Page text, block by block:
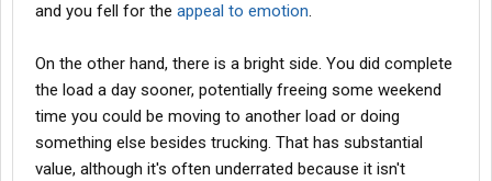
and you fell for the appeal to emotion.
On the other hand, there is a bright side. You did complete
the load a day sooner, potentially freeing some weekend
time you could be moving to another load or doing
something else besides trucking. That has substantial
value, although it's often underrated because it isn't